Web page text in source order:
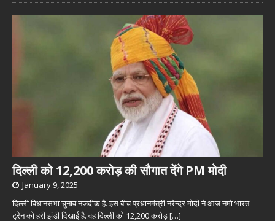
दिल्ली को 12,200 करोड़ की सौगात देंगे PM मोदी
January 9, 2025
दिल्ली विधानसभा चुनाव नजदीक है. इस बीच प्रधानमंत्री नरेन्द्र मोदी ने आज नमो भारत
ट्रेन को हरी झंडी दिखाई है. वह दिल्ली को 12,200 करोड़[…]